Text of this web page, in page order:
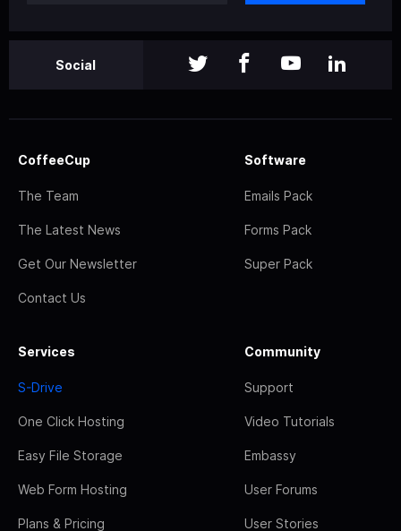
Social
CoffeeCup
The Team
The Latest News
Get Our Newsletter
Contact Us
Software
Emails Pack
Forms Pack
Super Pack
Services
S-Drive
One Click Hosting
Easy File Storage
Web Form Hosting
Plans & Pricing
Community
Support
Video Tutorials
Embassy
User Forums
User Stories